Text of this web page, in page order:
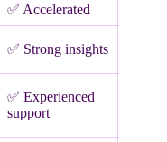
✅ Accelerated
✅ Strong insights
✅ Experienced
support